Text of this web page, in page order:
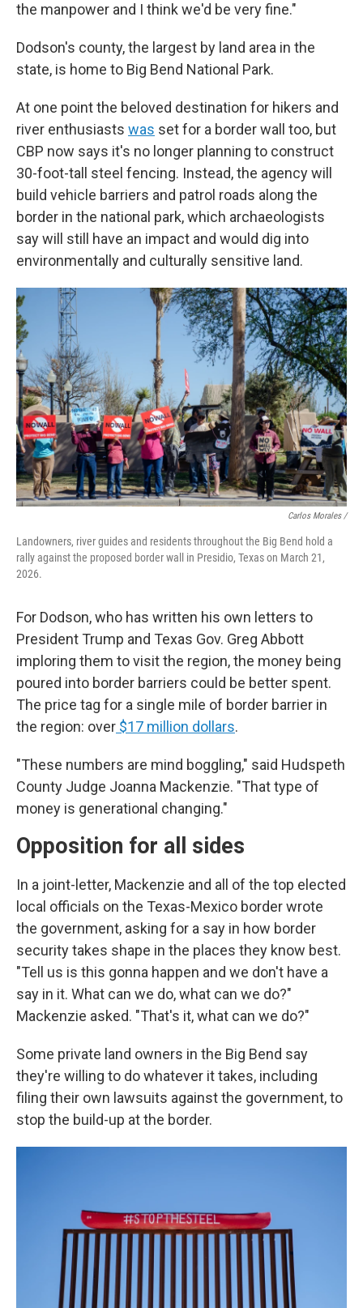
the manpower and I think we'd be very fine."
Dodson's county, the largest by land area in the
state, is home to Big Bend National Park.
At one point the beloved destination for hikers and
river enthusiasts was set for a border wall too, but
CBP now says it's no longer planning to construct
30-foot-tall steel fencing. Instead, the agency will
build vehicle barriers and patrol roads along the
border in the national park, which archaeologists
say will still have an impact and would dig into
environmentally and culturally sensitive land.
Carlos Morales /
Landowners, river guides and residents throughout the Big Bend hold a
rally against the proposed border wall in Presidio, Texas on March 21,
2026.
For Dodson, who has written his own letters to
President Trump and Texas Gov. Greg Abbott
imploring them to visit the region, the money being
poured into border barriers could be better spent.
The price tag for a single mile of border barrier in
the region: over $17 million dollars.
"These numbers are mind boggling," said Hudspeth
County Judge Joanna Mackenzie. "That type of
money is generational changing."
Opposition for all sides
In a joint-letter, Mackenzie and all of the top elected
local officials on the Texas-Mexico border wrote
the government, asking for a say in how border
security takes shape in the places they know best.
"Tell us is this gonna happen and we don't have a
say in it. What can we do, what can we do?"
Mackenzie asked. "That's it, what can we do?"
Some private land owners in the Big Bend say
they're willing to do whatever it takes, including
filing their own lawsuits against the government, to
stop the build-up at the border.